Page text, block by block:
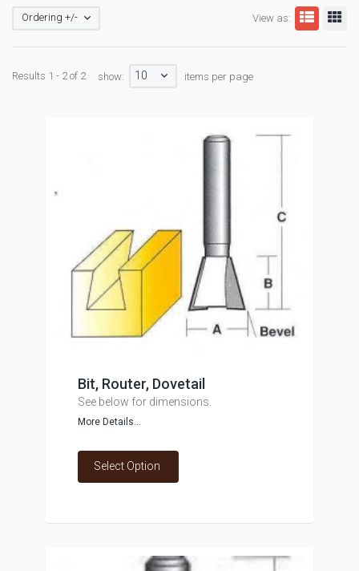
View as:
Ordering +/-
Results 1 - 2 of 2 show: 10 items per page
Bit, Router, Dovetail
See below for dimensions.
More Details...
Select Option